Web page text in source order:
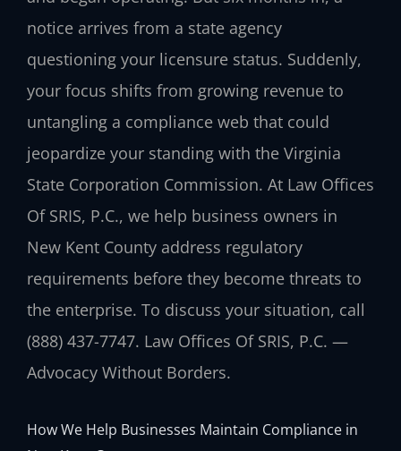
notice arrives from a state agency
questioning your licensure status. Suddenly,
your focus shifts from growing revenue to
untangling a compliance web that could
jeopardize your standing with the Virginia
State Corporation Commission. At Law Offices
Of SRIS, P.C., we help business owners in
New Kent County address regulatory
requirements before they become threats to
the enterprise. To discuss your situation, call
(888) 437-7747. Law Offices Of SRIS, P.C. —
Advocacy Without Borders.
How We Help Businesses Maintain Compliance in